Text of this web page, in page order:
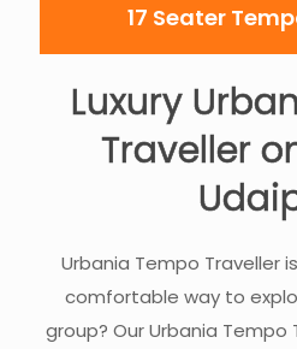
17 Seater
Luxury
Traveller
Urbania Tempo Traveller
comfortable way to
group? Our Urbania Tempo